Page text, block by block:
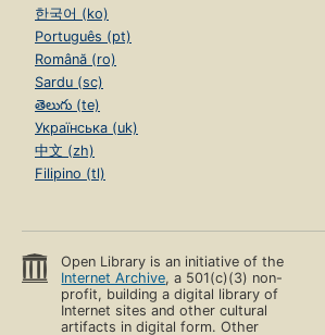
한국어 (ko)
Português (pt)
Română (ro)
Sardu (sc)
తెలుగు (te)
Українська (uk)
中文 (zh)
Filipino (tl)
Open Library is an initiative of the
Internet Archive, a 501(c)(3) non-
profit, building a digital library of
Internet sites and other cultural
artifacts in digital form. Other